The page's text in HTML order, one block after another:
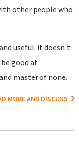
other people who
useful. It doesn't
good at
master of none.
MORE AND DISCUSS